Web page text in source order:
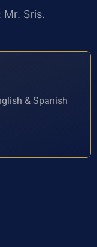
Sris.
& Spanish